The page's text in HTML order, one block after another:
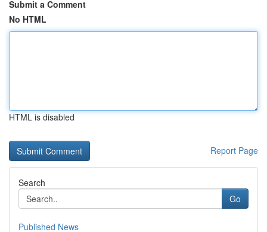
Submit a Comment
No HTML
HTML is disabled
Report Page
Search
Go
Published News